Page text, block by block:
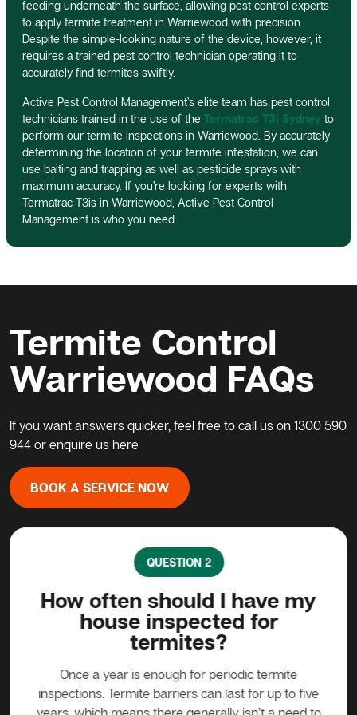
feeding underneath the surface, allowing pest control experts
to apply termite treatment in Warriewood with precision.
Despite the simple-looking nature of the device, however, it
requires a trained pest control technician operating it to
accurately find termites swiftly.
Active Pest Control Management’s elite team has pest control
technicians trained in the use of the Termatrac T3i Sydney to
perform our termite inspections in Warriewood. By accurately
determining the location of your termite infestation, we can
use baiting and trapping as well as pesticide sprays with
maximum accuracy. If you’re looking for experts with
Termatrac T3is in Warriewood, Active Pest Control
Management is who you need.
Termite Control
Warriewood FAQs
If you want answers quicker, feel free to call us on 1300 590
944 or enquire us here
BOOK A SERVICE NOW
QUESTION 2
How often should I have my
house inspected for
termites?
Once a year is enough for periodic termite
inspections. Termite barriers can last for up to five